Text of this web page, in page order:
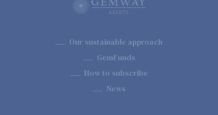
Our sustainable approach
GemFunds
How to subscribe
News